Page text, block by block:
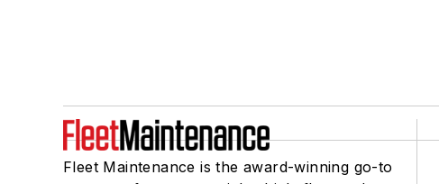
Fleet Maintenance is the award-winning go-to